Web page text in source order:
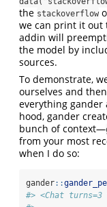
the stackoverflow
we can print it out
addin will
the model by
sources.
To demonstrate,
ourselves and
everything gander
hood, gander
bunch of context—
from your most
when I do so:
gander::
#> <Chat turns=3